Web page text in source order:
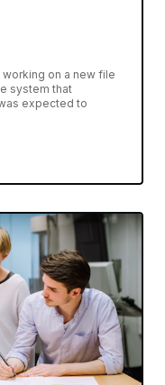
on a new file
system that
expected to